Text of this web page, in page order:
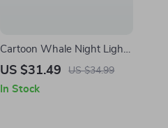
Cartoon Whale Night Light
for Kids Room
US $31.49 US $34.99
In Stock